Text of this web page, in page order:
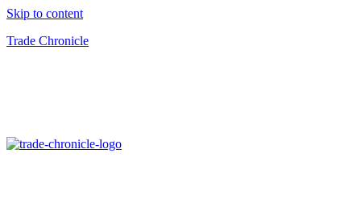
Skip to content
Trade Chronicle